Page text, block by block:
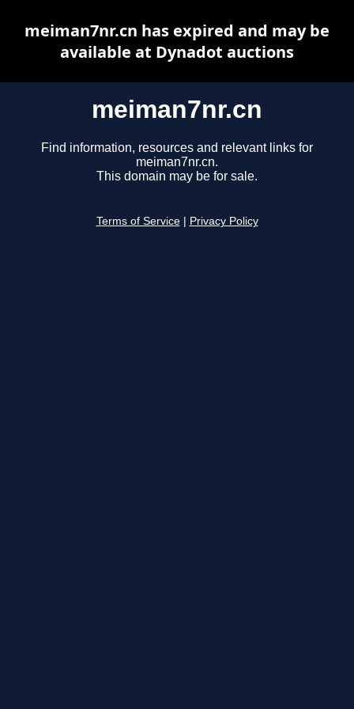
meiman7nr.cn
Find information, resources and relevant links for
meiman7nr.cn.
This domain may be for sale.
Terms of Service Privacy Policy
meiman7nr.cn has expired and may be
available at Dynadot auctions